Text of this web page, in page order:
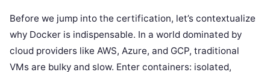
Before we jump into the certification, let’s contextualize
why Docker is indispensable. In a world dominated by
cloud providers like AWS, Azure, and GCP, traditional
VMs are bulky and slow. Enter containers: isolated,